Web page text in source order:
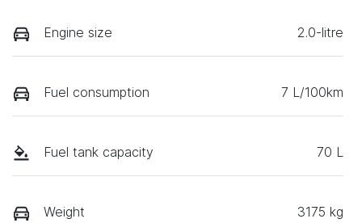
Engine size 2.0-litre
Fuel consumption 7 L/100km
Fuel tank capacity 70 L
Weight 3175 kg